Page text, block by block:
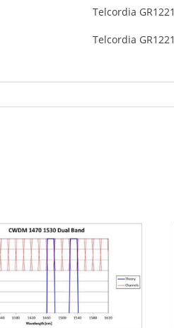
Telcordia GR1221
Telcordia GR1221